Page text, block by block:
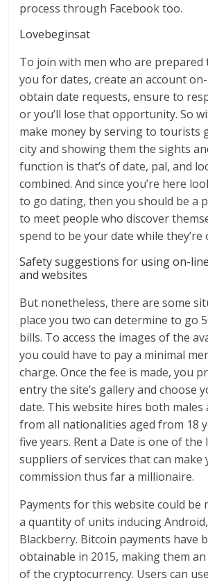
process through Facebook too.
Lovebeginsat
To join with men who are prepared
you for dates, create an account
obtain date requests, ensure to
or you’ll lose that opportunity. So
make money by serving to tourists
city and showing them the sights
function is that’s of date, pal, and
combined. And since you’re here
to go dating, then you should be a
to meet people who discover
spend to be your date while they’re
Safety suggestions for using on-
and websites
But nonetheless, there are some
place you two can determine to go
bills. To access the images of the
you could have to pay a minimal
charge. Once the fee is made, you
entry the site’s gallery and choose
date. This website hires both males
from all nationalities aged from 18
five years. Rent a Date is one of the
suppliers of services that can make
commission thus far a millionaire.
Payments for this website could be
a quantity of units inducing
Blackberry. Bitcoin payments have
obtainable in 2015, making them
of the cryptocurrency. Users can